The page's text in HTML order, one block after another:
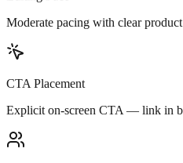
Moderate pacing with clear
CTA Placement
Explicit on-screen CTA — link in